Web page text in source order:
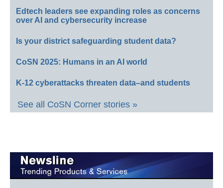
Edtech leaders see expanding roles as concerns
over AI and cybersecurity increase
Is your district safeguarding student data?
CoSN 2025: Humans in an AI world
K-12 cyberattacks threaten data–and students
See all CoSN Corner stories »